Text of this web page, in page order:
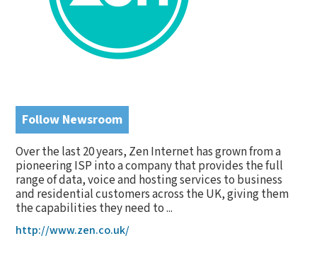
Follow Newsroom
Over the last 20 years, Zen Internet has grown from a
pioneering ISP into a company that provides the full
range of data, voice and hosting services to business
and residential customers across the UK, giving them
the capabilities they need to ...
http://www.zen.co.uk/